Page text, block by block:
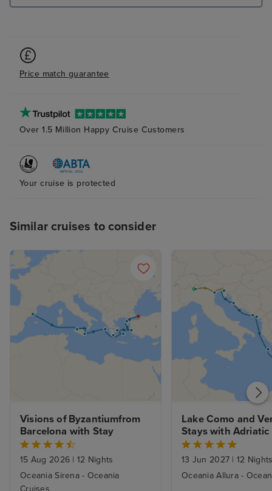
Price match guarantee
Over 1.5 Million Happy Cruise Customers
Your cruise is protected
Similar cruises to consider
Visions of Byzantiumfrom
Barcelona with Stay
15 Aug 2026 | 12 Nights
Oceania Sirena - Oceania
Lake Como and
Stays with Adriatic
13 Jun 2027 | 12
Oceania Allura -